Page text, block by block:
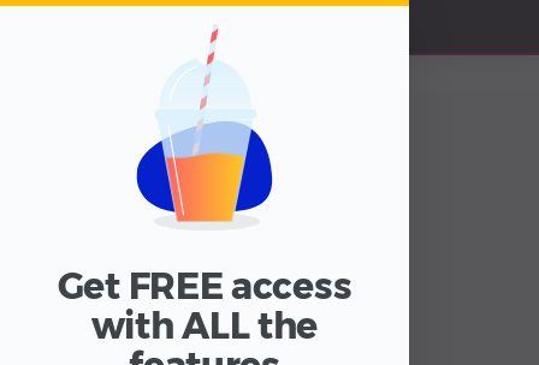
Get FREE access
with ALL the